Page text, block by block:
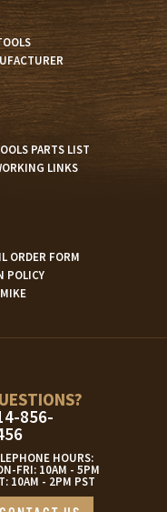
PARTS LIST
LINKS
ORDER FORM
POLICY
856-
HOURS:
FRI: 10AM - 5PM
10AM - 2PM PST